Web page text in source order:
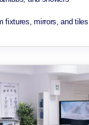
fixtures, mirrors, and tiles